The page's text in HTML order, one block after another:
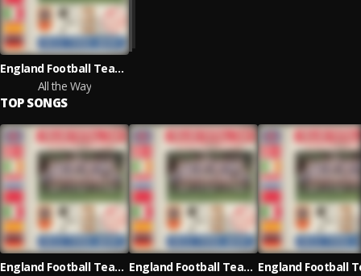
England Football Team, The 'Sound' of Stock, Aitken & Waterman
All the Way
TOP SONGS
England Football Team, The 'Sound' of Stock, Aitken & Waterman
England Football Team, The 'Sound' of Stock, Aitken & Waterman